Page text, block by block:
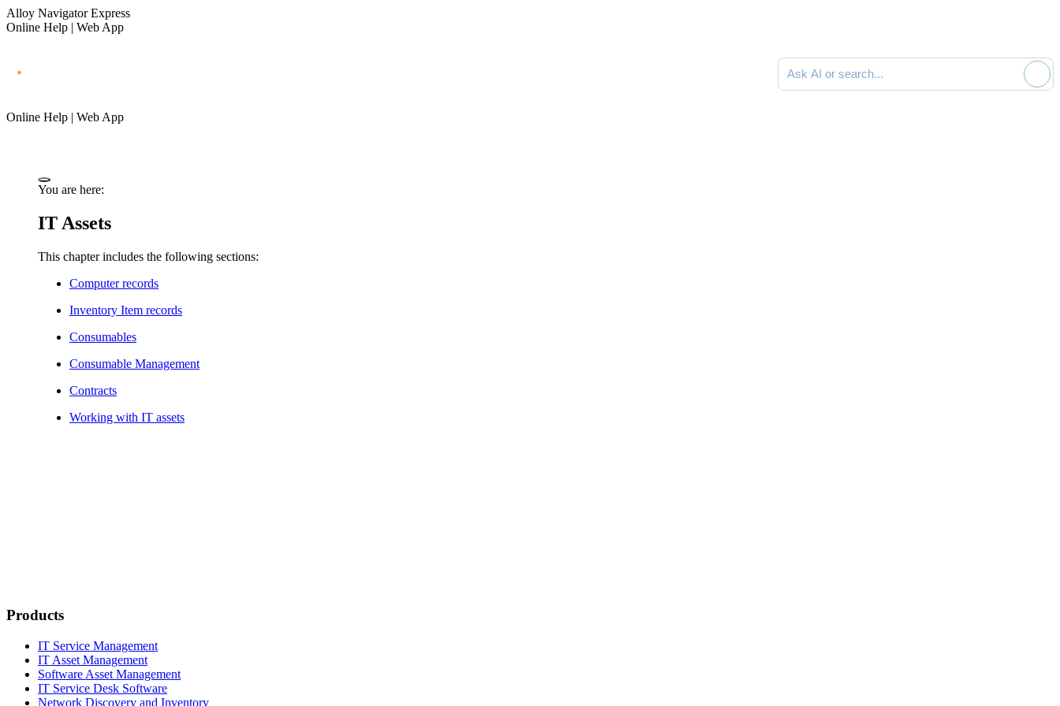
Alloy Navigator Express
Online Help | Web App
Ask AI or search documentation
Online Help | Web App
You are here:
IT Assets
This chapter includes the following sections:
Computer records
Inventory Item records
Consumables
Consumable Management
Contracts
Working with IT assets
Products
IT Service Management
IT Asset Management
Software Asset Management
IT Service Desk Software
Network Discovery and Inventory